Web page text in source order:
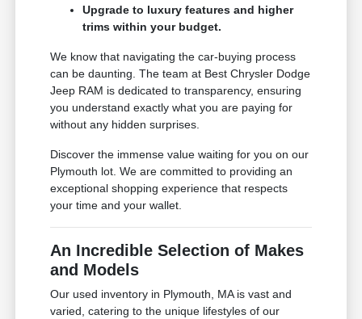
Upgrade to luxury features and higher
trims within your budget.
We know that navigating the car-buying process
can be daunting. The team at Best Chrysler Dodge
Jeep RAM is dedicated to transparency, ensuring
you understand exactly what you are paying for
without any hidden surprises.
Discover the immense value waiting for you on our
Plymouth lot. We are committed to providing an
exceptional shopping experience that respects
your time and your wallet.
An Incredible Selection of Makes
and Models
Our used inventory in Plymouth, MA is vast and
varied, catering to the unique lifestyles of our